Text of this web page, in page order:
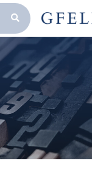
OPEN SEARCH BAR